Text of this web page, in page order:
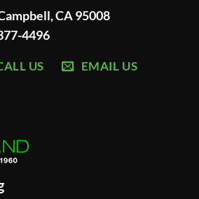
CA 95008
4496
US EMAIL US